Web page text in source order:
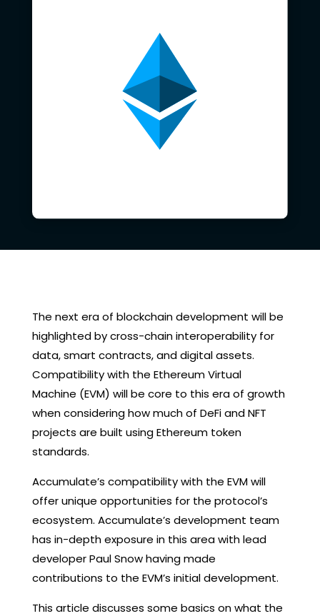
The next era of blockchain development will be
highlighted by cross-chain interoperability for
data, smart contracts, and digital assets.
Compatibility with the Ethereum Virtual
Machine (EVM) will be core to this era of growth
when considering how much of DeFi and NFT
projects are built using Ethereum token
standards.
Accumulate’s compatibility with the EVM will
offer unique opportunities for the protocol’s
ecosystem. Accumulate’s development team
has in-depth exposure in this area with lead
developer Paul Snow having made
contributions to the EVM’s initial development.
This article discusses some basics on what the